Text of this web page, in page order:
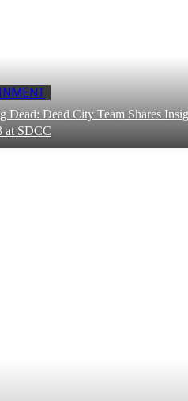
Dead: Dead City Team Shares
at SDCC